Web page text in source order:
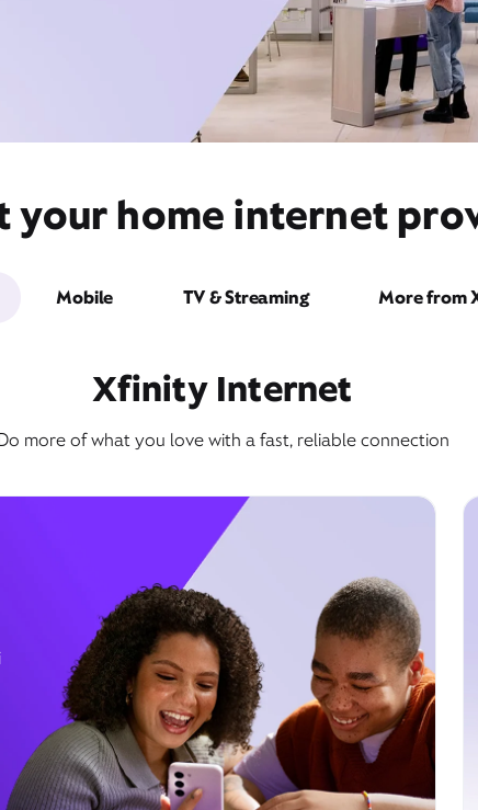
your home internet
Mobile TV & Streaming More from
Xfinity Internet
more of what you love with a fast, reliable connection